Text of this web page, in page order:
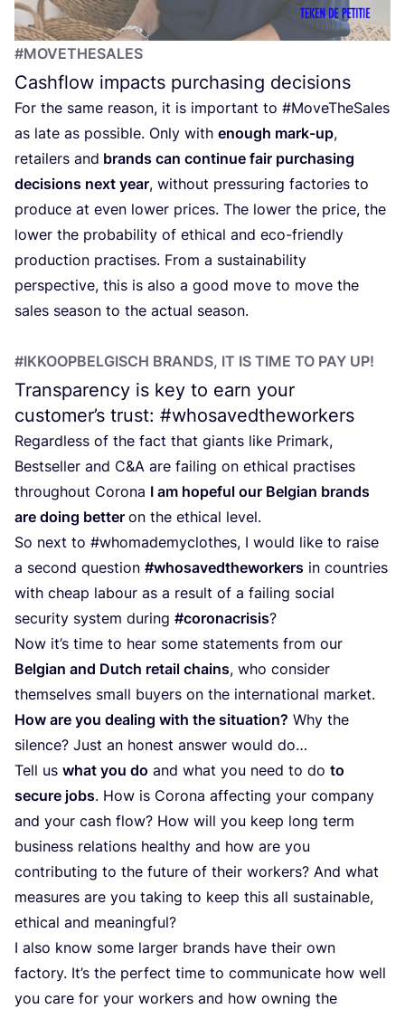
#MOVETHESALES
Cashflow impacts purchasing decisions
For the same reason, it is important to #MoveTheSales
as late as possible. Only with enough mark-up,
retailers and brands can continue fair purchasing
decisions next year, without pressuring factories to
produce at even lower prices. The lower the price, the
lower the probability of ethical and eco-friendly
production practises. From a sustainability
perspective, this is also a good move to move the
sales season to the actual season.
#IKKOOPBELGISCH BRANDS, IT IS TIME TO PAY UP!
Transparency is key to earn your
customer’s trust: #whosavedtheworkers
Regardless of the fact that giants like Primark,
Bestseller and C&A are failing on ethical practises
throughout Corona I am hopeful our Belgian brands
are doing better on the ethical level.
So next to #whomademyclothes, I would like to raise
a second question #whosavedtheworkers in countries
with cheap labour as a result of a failing social
security system during #coronacrisis?
Now it’s time to hear some statements from our
Belgian and Dutch retail chains, who consider
themselves small buyers on the international market.
How are you dealing with the situation? Why the
silence? Just an honest answer would do…
Tell us what you do and what you need to do to
secure jobs. How is Corona affecting your company
and your cash flow? How will you keep long term
business relations healthy and how are you
contributing to the future of their workers? And what
measures are you taking to keep this all sustainable,
ethical and meaningful?
I also know some larger brands have their own
factory. It’s the perfect time to communicate how well
you care for your workers and how owning the